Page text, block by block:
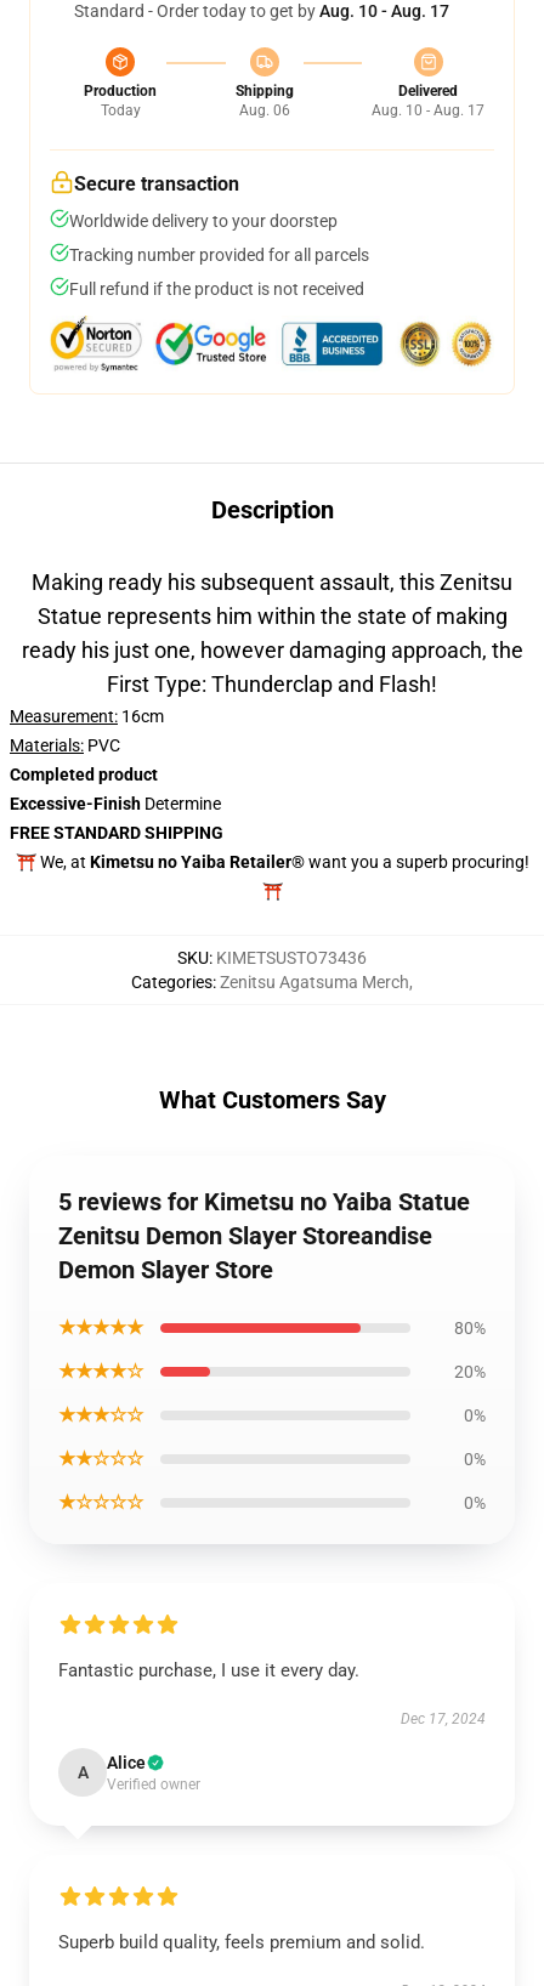
Standard - Order today to get byAug. 10 - Aug. 17
Production
Today
Shipping
Aug. 06
Delivered
Aug. 10 - Aug. 17
Secure transaction
Worldwide delivery to your doorstep
Tracking number provided for all parcels
Full refund if the product is not received
Description
Making ready his subsequent assault, this Zenitsu
Statue represents him within the state of making
ready his just one, however damaging approach, the
First Type: Thunderclap and Flash!
Measurement: 16cm
Materials: PVC
Completed product
Excessive-Finish Determine
FREE STANDARD SHIPPING
⛩️ We, at Kimetsu no Yaiba Retailer®want you a superb procuring!
⛩️
SKU: KIMETSUSTO73436
Categories:Zenitsu Agatsuma Merch,
What Customers Say
5 reviews for Kimetsu no Yaiba Statue
Zenitsu Demon Slayer Storeandise
Demon Slayer Store
★★★★★ 80%
★★★★☆ 20%
★★★☆☆ 0%
★★☆☆☆ 0%
★☆☆☆☆ 0%
Fantastic purchase, I use it every day.
Dec 17, 2024
A Alice
Verified owner
Superb build quality, feels premium and solid.